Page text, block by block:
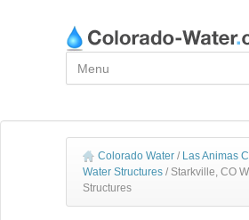
Colorado Water / Las Animas
Water Structures / Starkville, CO
Structures